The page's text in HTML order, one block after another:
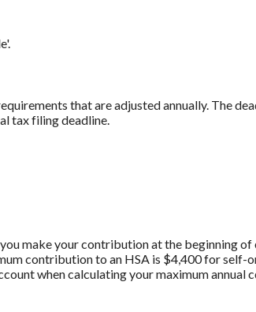
that are adjusted annually. The
tax filing deadline.
make your contribution at the beginning of
contribution to an HSA is $4,400 for self-
when calculating your maximum annual